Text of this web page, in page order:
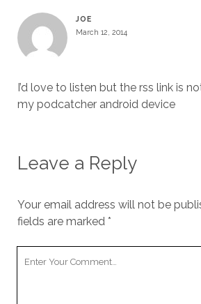
JOE
March 12, 2014
I’d love to listen but the rss link is
my podcatcher android device
Leave a Reply
Your email address will not be
fields are marked *